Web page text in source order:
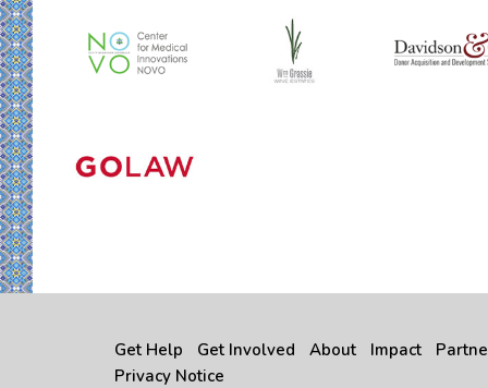
Get Help Get Involved About Impact
Privacy Notice